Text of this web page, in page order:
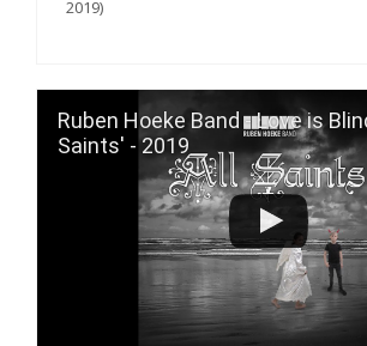
2019)
Ruben Hoeke Band - Love is
Saints' - 2019